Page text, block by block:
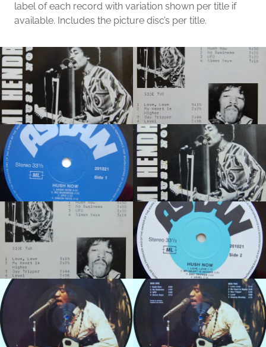
label of each record with variation shown per title if
available. Includes the picture disc’s per title.